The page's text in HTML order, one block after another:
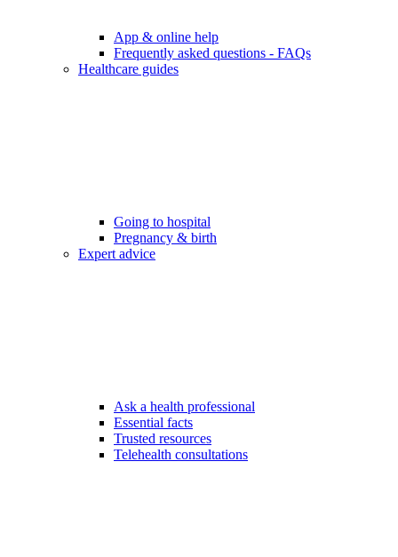
App & online help
Frequently asked questions - FAQs
Healthcare guides
Going to hospital
Pregnancy & birth
Expert advice
Ask a health professional
Essential facts
Trusted resources
Telehealth consultations